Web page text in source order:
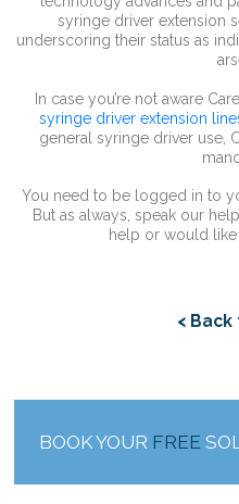
syringe driver extension
underscoring their status as
In case you’re not aware
syringe driver extension
general syringe driver use,
You need to be logged in to
But as always, speak our
help or would
<
BOOK YOUR FREE